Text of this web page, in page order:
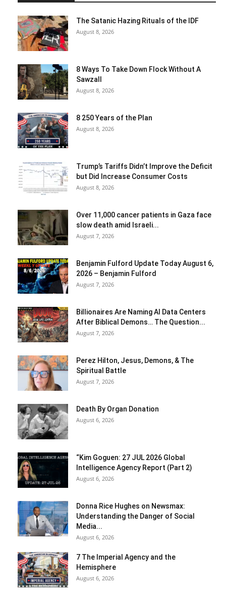
The Satanic Hazing Rituals of the IDF
August 8, 2026
8 Ways To Take Down Flock Without A
Sawzall
August 8, 2026
8 250 Years of the Plan
August 8, 2026
Trump’s Tariffs Didn’t Improve the Deficit
but Did Increase Consumer Costs
August 8, 2026
Over 11,000 cancer patients in Gaza face
slow death amid Israeli...
August 7, 2026
Benjamin Fulford Update Today August 6,
2026 – Benjamin Fulford
August 7, 2026
Billionaires Are Naming AI Data Centers
After Biblical Demons… The Question...
August 7, 2026
Perez Hilton, Jesus, Demons, & The
Spiritual Battle
August 7, 2026
Death By Organ Donation
August 6, 2026
“Kim Goguen: 27 JUL 2026 Global
Intelligence Agency Report (Part 2)
August 6, 2026
Donna Rice Hughes on Newsmax:
Understanding the Danger of Social
Media...
August 6, 2026
7 The Imperial Agency and the
Hemisphere
August 6, 2026